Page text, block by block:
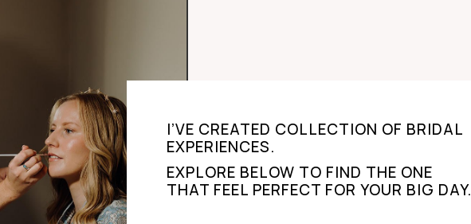
I’VE CREATED COLLECTION OF BRIDAL
EXPERIENCES.
EXPLORE BELOW TO FIND THE ONE
THAT FEEL PERFECT FOR YOUR BIG DAY.